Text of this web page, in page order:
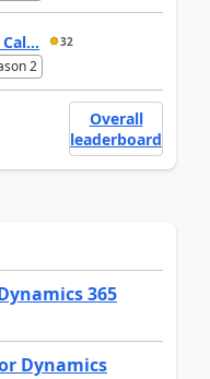
32
2
Overall
leaderboard
365
Dynamics